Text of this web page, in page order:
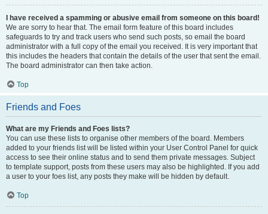
I have received a spamming or abusive email from someone on this board!
We are sorry to hear that. The email form feature of this board includes
safeguards to try and track users who send such posts, so email the board
administrator with a full copy of the email you received. It is very important that
this includes the headers that contain the details of the user that sent the email.
The board administrator can then take action.
Top
Friends and Foes
What are my Friends and Foes lists?
You can use these lists to organise other members of the board. Members
added to your friends list will be listed within your User Control Panel for quick
access to see their online status and to send them private messages. Subject
to template support, posts from these users may also be highlighted. If you add
a user to your foes list, any posts they make will be hidden by default.
Top